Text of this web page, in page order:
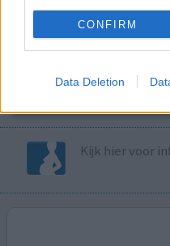
CONFIRM
Data Deletion
Controleer nu
Kijk hier voor